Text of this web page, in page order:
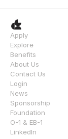
Apply
Explore
Benefits
About Us
Contact Us
Login
News
Sponsorship
Foundation
O-1 & EB-1
LinkedIn